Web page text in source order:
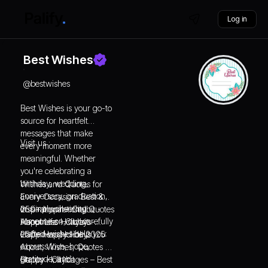
Log in
Best Wishes
@bestwishes
Best Wishes is your go-to
source for heartfelt
messages that make
every moment more
meaningful. Whether
you're celebrating a
birthday, wedding,
anniversary, graduation,
or simply cheering
someone on, our carefully
crafted wishes help you
express love, hope,
gratitude, and
Visit us :
Wishes and Quotes for
Every Occasion: Best &
Inspirational - Citybit -
Happiness Holidays
250+ Inspirational Quotes
About Life - Citybit -
Happiness Holidays
250+ Happy Holi 2025:
About, Wishes, Quotes &
Status - Citybit -
Happy Holi Images – Best